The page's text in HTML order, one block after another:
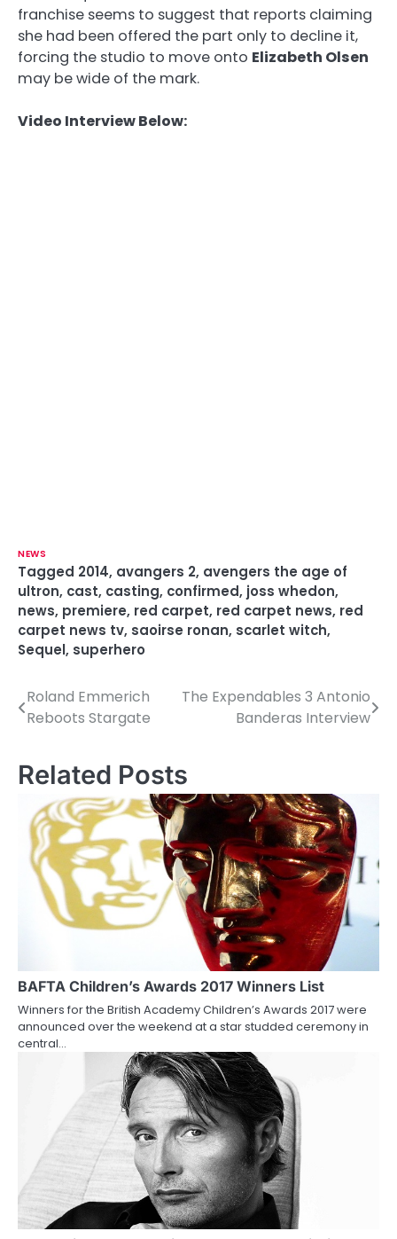
franchise seems to suggest that reports claiming
she had been offered the part only to decline it,
forcing the studio to move onto Elizabeth Olsen
may be wide of the mark.
Video Interview Below:
NEWS
Tagged 2014, avangers 2, avengers the age of
ultron, cast, casting, confirmed, joss whedon,
news, premiere, red carpet, red carpet news, red
carpet news tv, saoirse ronan, scarlet witch,
Sequel, superhero
P
s
n
a
t
i
Roland Emmerich
Reboots Stargate
The Expendables 3 Antonio
Banderas Interview
Related Posts
BAFTA Children’s Awards 2017 Winners List
Winners for the British Academy Children’s Awards 2017 were
announced over the weekend at a star studded ceremony in
central…